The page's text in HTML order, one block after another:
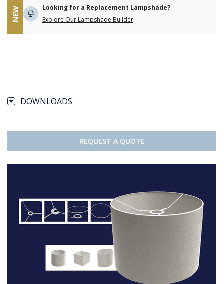
NEW
Looking for a Replacement Lampshade?
Explore Our Lampshade Builder
DOWNLOADS
REQUEST A QUOTE